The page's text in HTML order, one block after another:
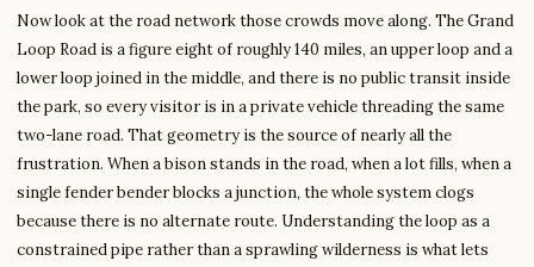
Now look at the road network those crowds move along. The Grand
Loop Road is a figure eight of roughly 140 miles, an upper loop and a
lower loop joined in the middle, and there is no public transit inside
the park, so every visitor is in a private vehicle threading the same
two-lane road. That geometry is the source of nearly all the
frustration. When a bison stands in the road, when a lot fills, when a
single fender bender blocks a junction, the whole system clogs
because there is no alternate route. Understanding the loop as a
constrained pipe rather than a sprawling wilderness is what lets